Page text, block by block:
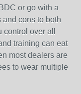
or go with a
and cons to both
over all
training can eat
most dealers are
to wear multiple